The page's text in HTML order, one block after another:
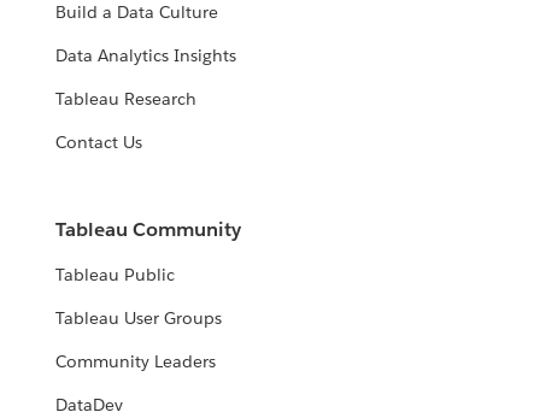
Build a Data Culture
Data Analytics Insights
Tableau Research
Contact Us
Tableau Community
Tableau Public
Tableau User Groups
Community Leaders
DataDev